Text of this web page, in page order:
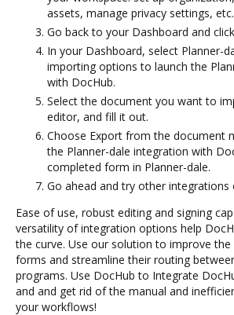
assets, manage privacy settings, etc.
Go back to your Dashboard and click
In your Dashboard, select Planner-
importing options to launch the
with DocHub.
Select the document you want to
editor, and fill it out.
Choose Export from the document
the Planner-dale integration with
completed form in Planner-dale.
Go ahead and try other integrations
Ease of use, robust editing and signing
versatility of integration options help
the curve. Use our solution to improve
forms and streamline their routing
programs. Use DocHub to Integrate
and and get rid of the manual and
your workflows!